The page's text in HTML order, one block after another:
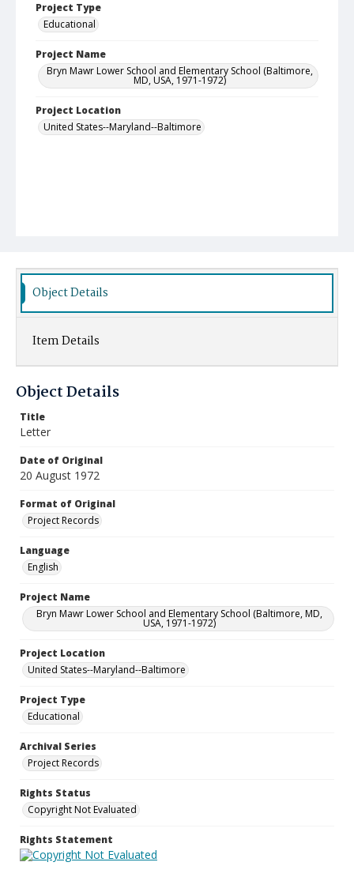
Project Type
Educational
Project Name
Bryn Mawr Lower School and Elementary School (Baltimore,
MD, USA, 1971-1972)
Project Location
United States--Maryland--Baltimore
Object Details
Item Details
Object Details
Title
Letter
Date of Original
20 August 1972
Format of Original
Project Records
Language
English
Project Name
Bryn Mawr Lower School and Elementary School (Baltimore, MD,
USA, 1971-1972)
Project Location
United States--Maryland--Baltimore
Project Type
Educational
Archival Series
Project Records
Rights Status
Copyright Not Evaluated
Rights Statement